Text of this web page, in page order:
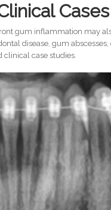
Cases
gum inflammation may
disease, gum abscesses,
clinical case studies.